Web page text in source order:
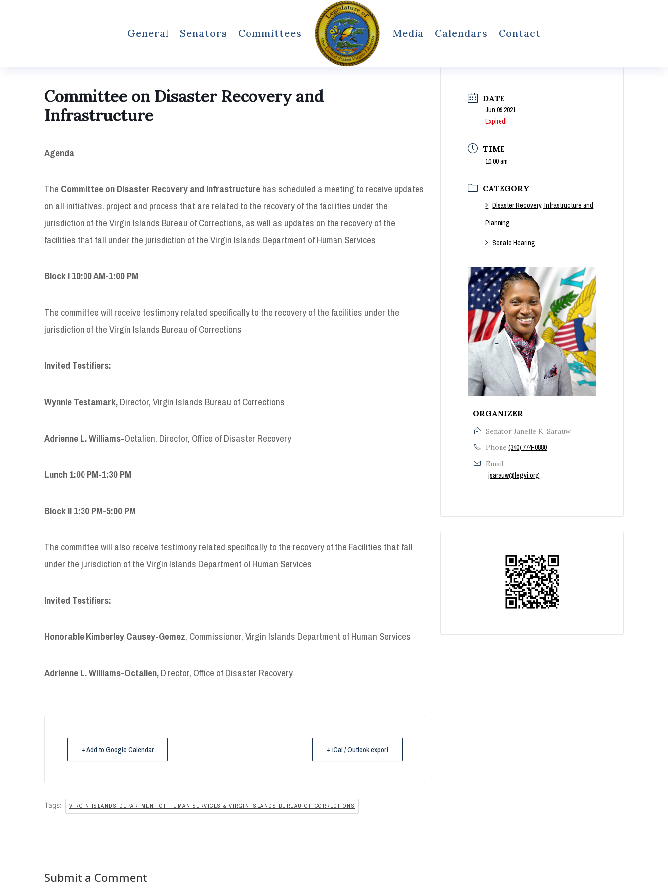
General Senators Committees Media Calendars Contact
Committee on Disaster Recovery and
Infrastructure
Agenda
The Committee on Disaster Recovery and Infrastructurehas scheduled a meeting to receive updates
on all initiatives. project and process that are related to the recovery of the facilities under the
jurisdiction of the Virgin Islands Bureau of Corrections, as well as updates on the recovery of the
facilities that fall under the jurisdiction of the Virgin Islands Department of Human Services
Block I 10:00 AM-1:00 PM
The committee will receive testimony related specifically to the recovery of the facilities under the
jurisdiction of the Virgin Islands Bureau of Corrections
Invited Testifiers:
Wynnie Testamark,Director, Virgin Islands Bureau of Corrections
Adrienne L. Williams-Octalien, Director, Office of Disaster Recovery
Lunch 1:00 PM-1:30 PM
Block II 1:30 PM-5:00 PM
The committee will also receive testimony related specifically to the recovery of the Facilities that fall
under the jurisdiction of the Virgin Islands Department of Human Services
Invited Testifiers:
Honorable Kimberley Causey-Gomez, Commissioner, Virgin Islands Department of Human Services
Adrienne L. Williams-Octalien,Director, Office of Disaster Recovery
+ Add to Google Calendar + iCal / Outlook export
Tags: VIRGIN ISLANDS DEPARTMENT OF HUMAN SERVICES & VIRGIN ISLANDS BUREAU OF CORRECTIONS
DATE
Jun 09 2021
Expired!
TIME
10:00 am
CATEGORY
Disaster Recovery, Infrastructure and
Planning
Senate Hearing
ORGANIZER
Senator Janelle K. Sarauw
Phone (340) 774-0880
Email
jsarauw@legvi.org
Submit a Comment